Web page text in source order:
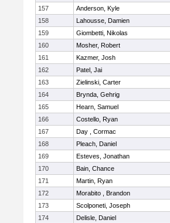
157
Anderson, Kyle
158
Lahousse, Damien
159
Giombetti, Nikolas
160
Mosher, Robert
161
Kazmer, Josh
162
Patel, Jai
163
Zielinski, Carter
164
Brynda, Gehrig
165
Hearn, Samuel
166
Costello, Ryan
167
Day , Cormac
168
Pleach, Daniel
169
Esteves, Jonathan
170
Bain, Chance
171
Martin, Ryan
172
Morabito , Brandon
173
Scolponeti, Joseph
174
Delisle, Daniel